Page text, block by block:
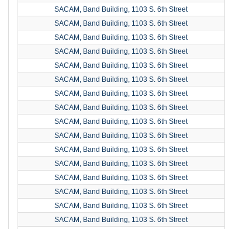
SACAM, Band Building, 1103 S. 6th Street
SACAM, Band Building, 1103 S. 6th Street
SACAM, Band Building, 1103 S. 6th Street
SACAM, Band Building, 1103 S. 6th Street
SACAM, Band Building, 1103 S. 6th Street
SACAM, Band Building, 1103 S. 6th Street
SACAM, Band Building, 1103 S. 6th Street
SACAM, Band Building, 1103 S. 6th Street
SACAM, Band Building, 1103 S. 6th Street
SACAM, Band Building, 1103 S. 6th Street
SACAM, Band Building, 1103 S. 6th Street
SACAM, Band Building, 1103 S. 6th Street
SACAM, Band Building, 1103 S. 6th Street
SACAM, Band Building, 1103 S. 6th Street
SACAM, Band Building, 1103 S. 6th Street
SACAM, Band Building, 1103 S. 6th Street